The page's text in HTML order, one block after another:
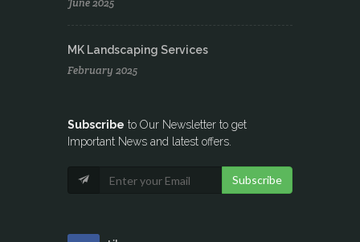
June 2025
MK Landscaping Services
February 2025
Subscribe to Our Newsletter to get
Important News and latest offers.
Subscribe